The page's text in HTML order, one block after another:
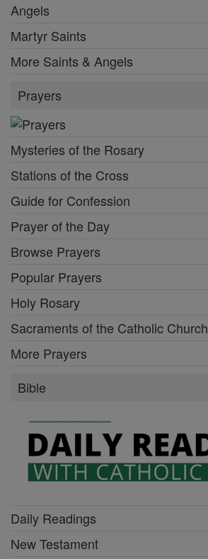
Angels
Martyr Saints
More Saints & Angels
Prayers
Mysteries of the Rosary
Stations of the Cross
Guide for Confession
Prayer of the Day
Browse Prayers
Popular Prayers
Holy Rosary
Sacraments of the Catholic Church
More Prayers
Bible
Daily Readings
New Testament